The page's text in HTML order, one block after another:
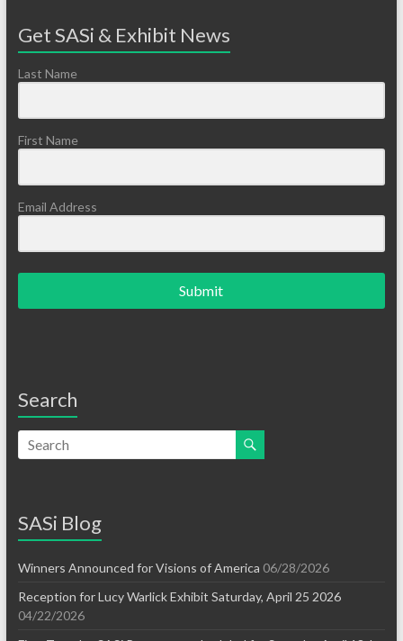
Get SASi & Exhibit News
Last Name
First Name
Email Address
Submit
Search
SASi Blog
Winners Announced for Visions of America 06/28/2026
Reception for Lucy Warlick Exhibit Saturday, April 25 2026
04/22/2026